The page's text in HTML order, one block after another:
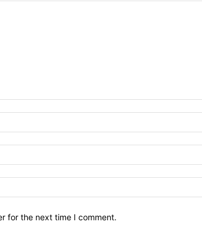
for the next time I comment.